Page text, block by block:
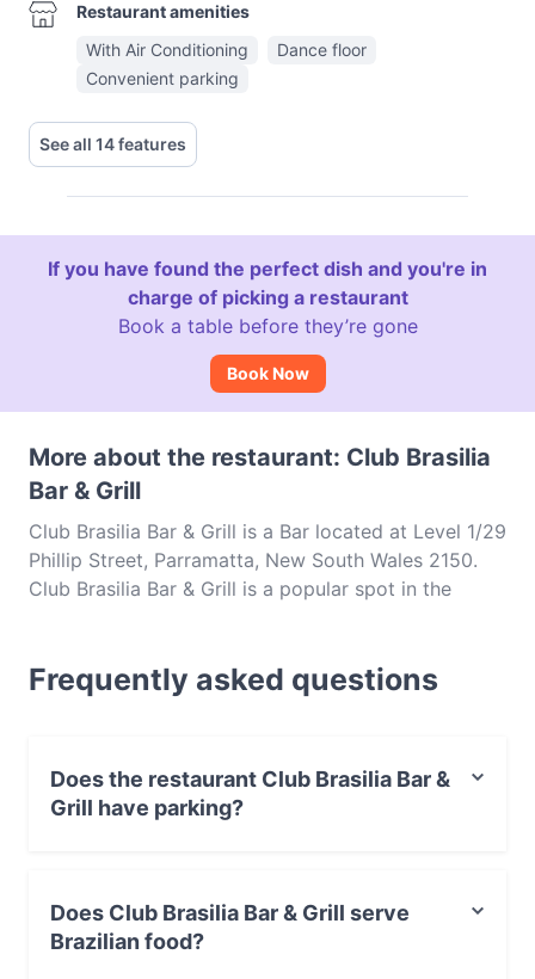
Restaurant amenities
With Air Conditioning
Dance floor
Convenient parking
See all 14 features
If you have found the perfect dish and you're in
charge of picking a restaurant
Book a table before they’re gone
Book Now
More about the restaurant: Club Brasilia
Bar & Grill
Club Brasilia Bar & Grill is a Bar located at Level 1/29
Phillip Street, Parramatta, New South Wales 2150.
Club Brasilia Bar & Grill is a popular spot in the
at Club Brasilia Bar & Grill and experience authentic
Brazilian food in Sydney.
Frequently asked questions
Does the restaurant Club Brasilia Bar &
Grill have parking?
Does Club Brasilia Bar & Grill serve
Brazilian food?